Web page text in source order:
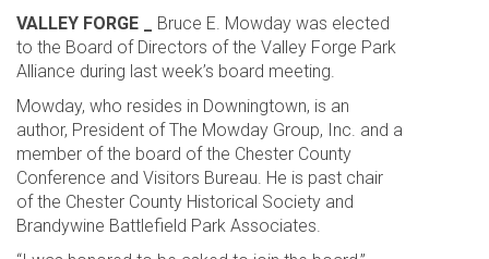
VALLEY FORGE _ Bruce E. Mowday was elected
to the Board of Directors of the Valley Forge Park
Alliance during last week’s board meeting.
Mowday, who resides in Downingtown, is an
author, President of The Mowday Group, Inc. and a
member of the board of the Chester County
Conference and Visitors Bureau. He is past chair
of the Chester County Historical Society and
Brandywine Battlefield Park Associates.